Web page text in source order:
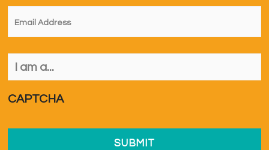
Email *
I
am
CAPTCHA